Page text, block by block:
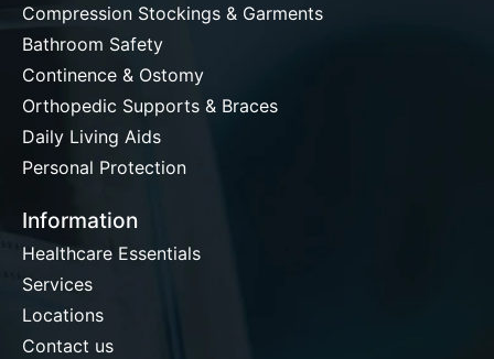
Compression Stockings & Garments
Bathroom Safety
Continence & Ostomy
Orthopedic Supports & Braces
Daily Living Aids
Personal Protection
Information
Healthcare Essentials
Services
Locations
Contact us